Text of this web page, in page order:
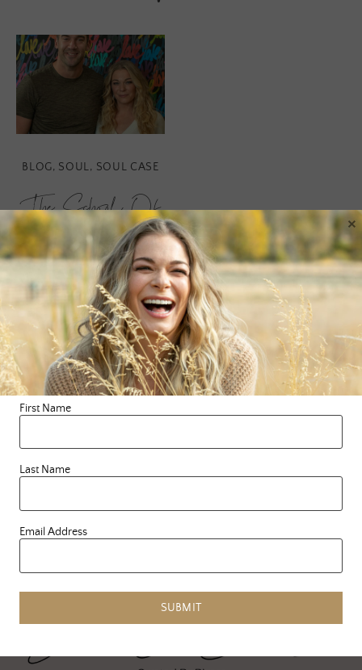
BLOG, SOUL, SOUL CASE
The School Of
Greatness
Podcast
When we come to a place
of gratitude for every joy,
every hurt and everything
in between, we begin to …
First Name
Last Name
Email Address
SUBMIT
×